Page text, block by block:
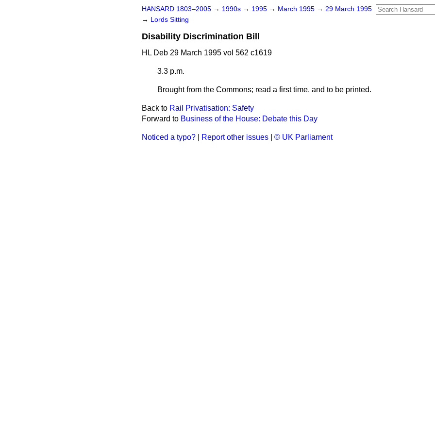
HANSARD 1803–2005 → 1990s → 1995 → March 1995 → 29 March 1995
→ Lords Sitting
Disability Discrimination Bill
HL Deb 29 March 1995 vol 562 c1619
3.3 p.m.
Brought from the Commons; read a first time, and to be printed.
Back to Rail Privatisation: Safety
Forward to Business of the House: Debate this Day
Noticed a typo? Report other issues © UK Parliament